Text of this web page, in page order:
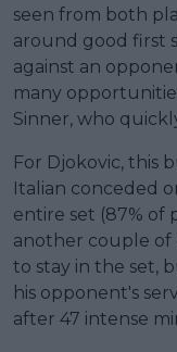
seen from both
around good first
against an
many
Sinner, who
For Djokovic, this
Italian conceded
entire set (87% of
another couple of
to stay in the set,
his opponent's
after 47 intense